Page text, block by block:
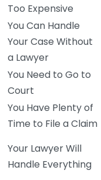
Too Expensive
You Can Handle
Your Case Without
a Lawyer
You Need to Go to
Court
You Have Plenty of
Time to File a Claim
Your Lawyer Will
Handle Everything